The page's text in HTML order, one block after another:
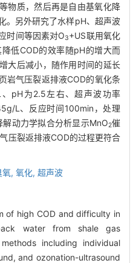
物质，然后再是自由基氧化降
。另外研究了水样pH、超声波
时间等因素对O3+US联用氧化
低COD的效率随pH的增大而
大后减小，随作用时间的延长
岩气压裂返排液COD的氧化条
pH为2.5左右、超声波功率
L、反应时间100min，处理
动力学拟合分析显示MnO2催
压裂返排液COD的过程更符合
氧, 氧化, 超声波
of high COD and difficulty in
water from shale gas
including individual
and ozonation-ultrasound